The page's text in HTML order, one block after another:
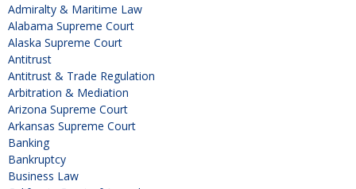
Admiralty & Maritime Law
Alabama Supreme Court
Alaska Supreme Court
Antitrust
Antitrust & Trade Regulation
Arbitration & Mediation
Arizona Supreme Court
Arkansas Supreme Court
Banking
Bankruptcy
Business Law